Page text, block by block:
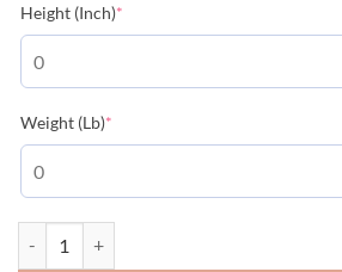
Height (Inch)*
Weight (Lb)*